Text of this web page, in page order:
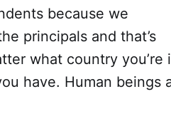
because we
principals and that’s
what country you’re
have. Human beings